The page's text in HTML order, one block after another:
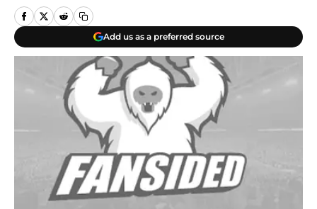
Add us as a preferred source